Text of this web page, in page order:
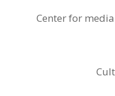
Center for